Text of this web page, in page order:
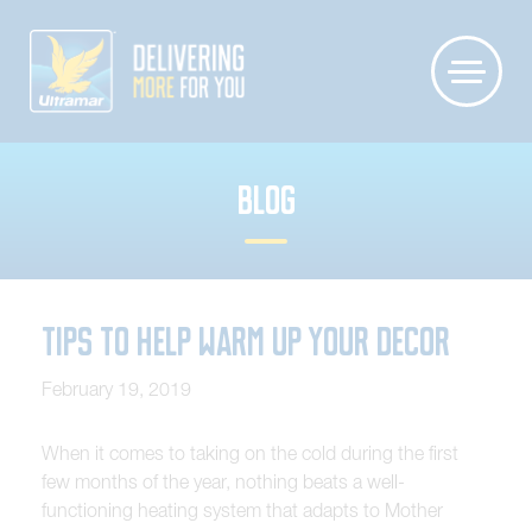
BLOG
Tips to Help Warm Up your Decor
February 19, 2019
When it comes to taking on the cold during the first
few months of the year, nothing beats a well-
functioning heating system that adapts to Mother